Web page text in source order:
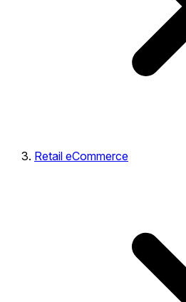
Retail eCommerce